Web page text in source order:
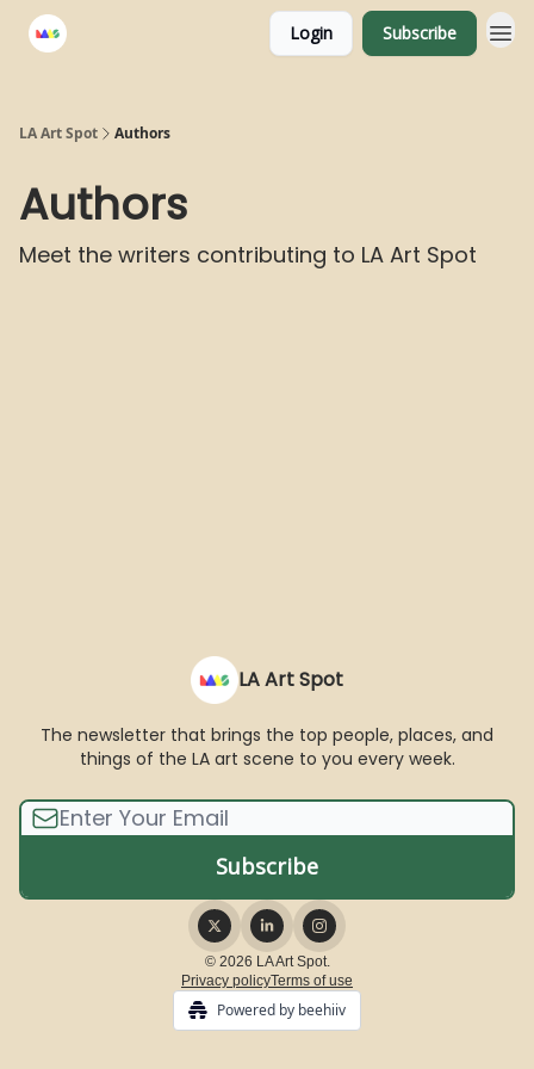
Login Subscribe
LA Art Spot Authors
Authors
Meet the writers contributing to LA Art Spot
LA Art Spot
The newsletter that brings the top people, places, and
things of the LA art scene to you every week.
© 2026 LA Art Spot.
Privacy policyTerms of use
Powered by beehiiv